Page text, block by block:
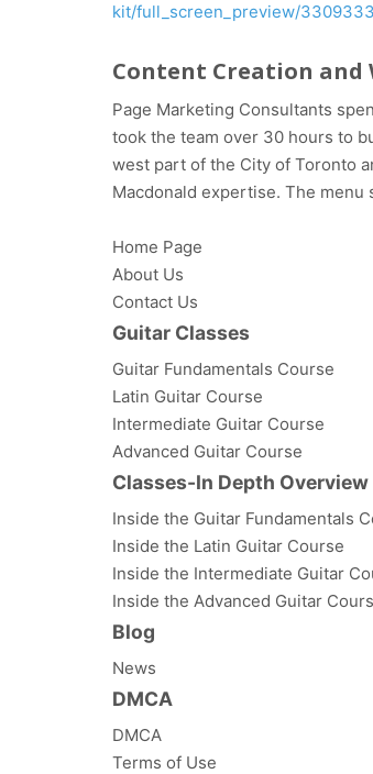
kit/full_screen_preview/
Content Creation and
Page Marketing Consultants
took the team over 30 hours to
west part of the City of Toronto
Macdonald expertise. The menu
Home Page
About Us
Contact Us
Guitar Classes
Guitar Fundamentals Course
Latin Guitar Course
Intermediate Guitar Course
Advanced Guitar Course
Classes-In Depth Overview
Inside the Guitar Fundamentals
Inside the Latin Guitar Course
Inside the Intermediate Guitar
Inside the Advanced Guitar
Blog
News
DMCA
DMCA
Terms of Use